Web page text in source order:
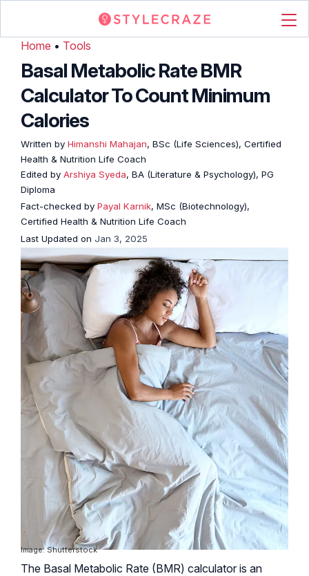
Home • Tools
Basal Metabolic Rate BMR
Calculator To Count Minimum
Calories
Written by Himanshi Mahajan, BSc (Life Sciences), Certified
Health & Nutrition Life Coach
Edited by Arshiya Syeda, BA (Literature & Psychology), PG
Diploma
Fact-checked by Payal Karnik, MSc (Biotechnology),
Certified Health & Nutrition Life Coach
Last Updated on Jan 3, 2025
Image: Shutterstock
The Basal Metabolic Rate (BMR) calculator is an